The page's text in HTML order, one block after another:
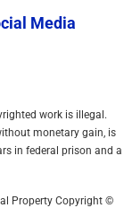
Media
work is illegal.
monetary gain, is
in federal prison and a
Property Copyright ©